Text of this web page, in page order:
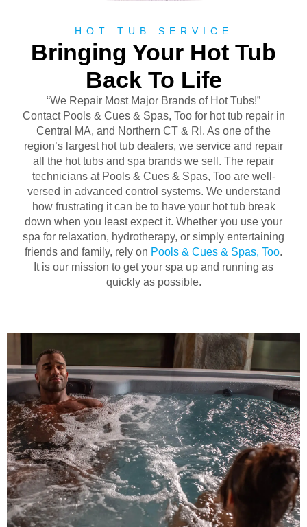
HOT TUB SERVICE
Bringing Your Hot Tub
Back To Life
“We Repair Most Major Brands of Hot Tubs!”
Contact Pools & Cues & Spas, Too for hot tub repair in
Central MA, and Northern CT & RI. As one of the
region’s largest hot tub dealers, we service and repair
all the hot tubs and spa brands we sell. The repair
technicians at Pools & Cues & Spas, Too are well-
versed in advanced control systems. We understand
how frustrating it can be to have your hot tub break
down when you least expect it. Whether you use your
spa for relaxation, hydrotherapy, or simply entertaining
friends and family, rely on Pools & Cues & Spas, Too.
It is our mission to get your spa up and running as
quickly as possible.